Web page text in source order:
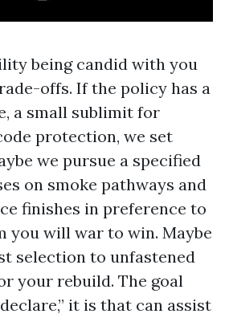
being candid with you
offs. If the policy has a
a small sublimit for
protection, we set
we pursue a specified
on smoke pathways and
finishes in preference to
you will war to win. Maybe
selection to unfastened
your rebuild. The goal
it is that can assist